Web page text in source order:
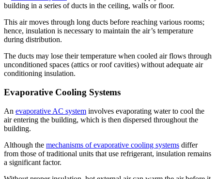
building in a series of ducts in the ceiling, walls or floor.
This air moves through long ducts before reaching various rooms;
hence, insulation is necessary to maintain the air’s temperature
during distribution.
The ducts may lose their temperature when cooled air flows through
unconditioned spaces (attics or roof cavities) without adequate air
conditioning insulation.
Evaporative Cooling Systems
An evaporative AC system involves evaporating water to cool the
air entering the building, which is then dispersed throughout the
building.
Although the mechanisms of evaporative cooling systems differ
from those of traditional units that use refrigerant, insulation remains
a significant factor.